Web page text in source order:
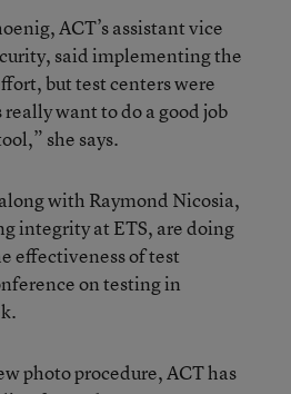
ACT’s assistant vice
said implementing the
but test centers were
want to do a good job
she says.
with Raymond Nicosia,
integrity at ETS, are doing
effectiveness of test
on testing in
photo procedure, ACT has